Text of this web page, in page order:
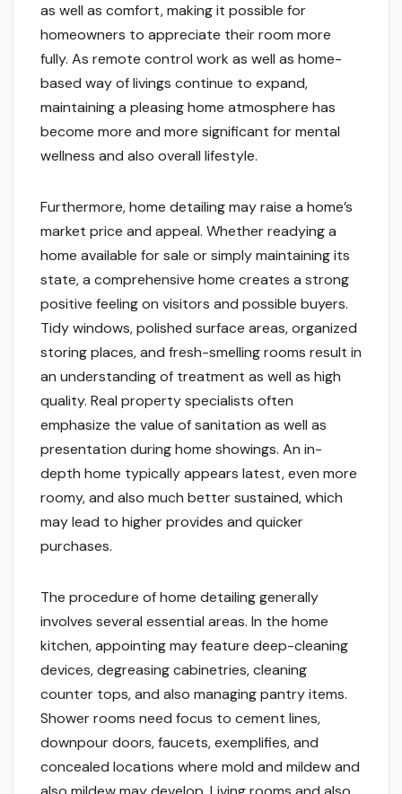
as well as comfort, making it possible for
homeowners to appreciate their room more
fully. As remote control work as well as home-
based way of livings continue to expand,
maintaining a pleasing home atmosphere has
become more and more significant for mental
wellness and also overall lifestyle.
Furthermore, home detailing may raise a home’s
market price and appeal. Whether readying a
home available for sale or simply maintaining its
state, a comprehensive home creates a strong
positive feeling on visitors and possible buyers.
Tidy windows, polished surface areas, organized
storing places, and fresh-smelling rooms result in
an understanding of treatment as well as high
quality. Real property specialists often
emphasize the value of sanitation as well as
presentation during home showings. An in-
depth home typically appears latest, even more
roomy, and also much better sustained, which
may lead to higher provides and quicker
purchases.
The procedure of home detailing generally
involves several essential areas. In the home
kitchen, appointing may feature deep-cleaning
devices, degreasing cabinetries, cleaning
counter tops, and also managing pantry items.
Shower rooms need focus to cement lines,
downpour doors, faucets, exemplifies, and
concealed locations where mold and mildew and